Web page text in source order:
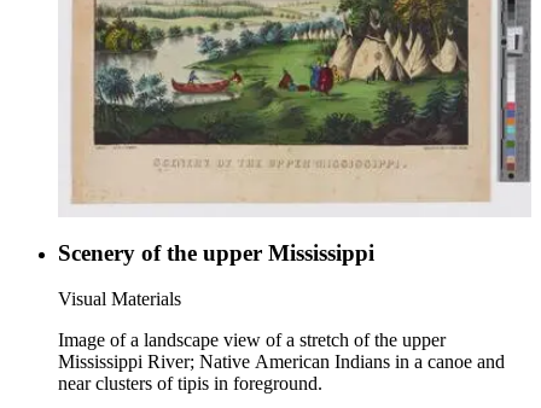
Scenery of the upper Mississippi
Visual Materials
Image of a landscape view of a stretch of the upper
Mississippi River; Native American Indians in a canoe and
near clusters of tipis in foreground.